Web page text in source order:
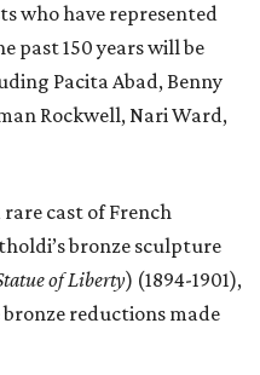
who have represented
past 150 years will be
Pacita Abad, Benny
Rockwell, Nari Ward,
cast of French
bronze sculpture
of Liberty) (1894-1901),
reductions made